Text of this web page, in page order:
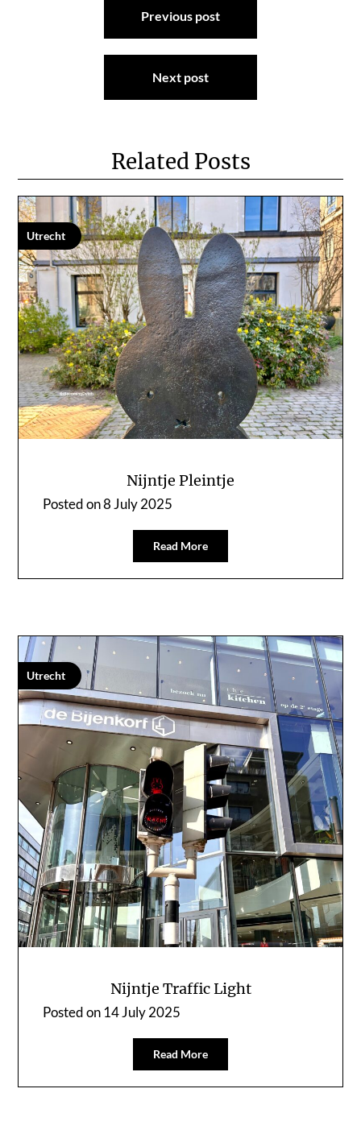
Previous post
Next post
Related Posts
Utrecht
Nijntje Pleintje
Posted on8 July 2025
Read More
Utrecht
Nijntje Traffic Light
Posted on14 July 2025
Read More